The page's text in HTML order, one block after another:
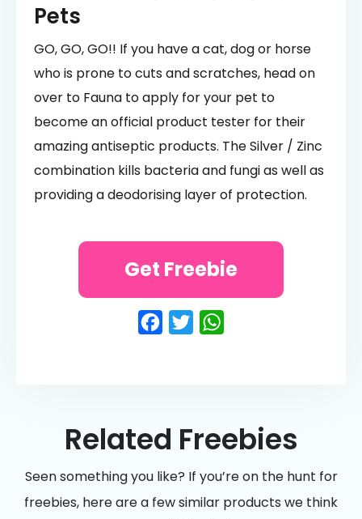
Pets
GO, GO, GO!! If you have a cat, dog or horse
who is prone to cuts and scratches, head on
over to Fauna to apply for your pet to
become an official product tester for their
amazing antiseptic products. The Silver / Zinc
combination kills bacteria and fungi as well as
providing a deodorising layer of protection.
Facebook
Twitter
Get Freebie
Related Freebies
Seen something you like? If you’re on the hunt for
freebies, here are a few similar products we think